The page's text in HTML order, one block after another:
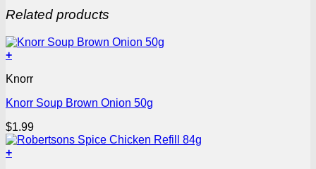
Related products
+
Knorr
Knorr Soup Brown Onion 50g
$1.99
+